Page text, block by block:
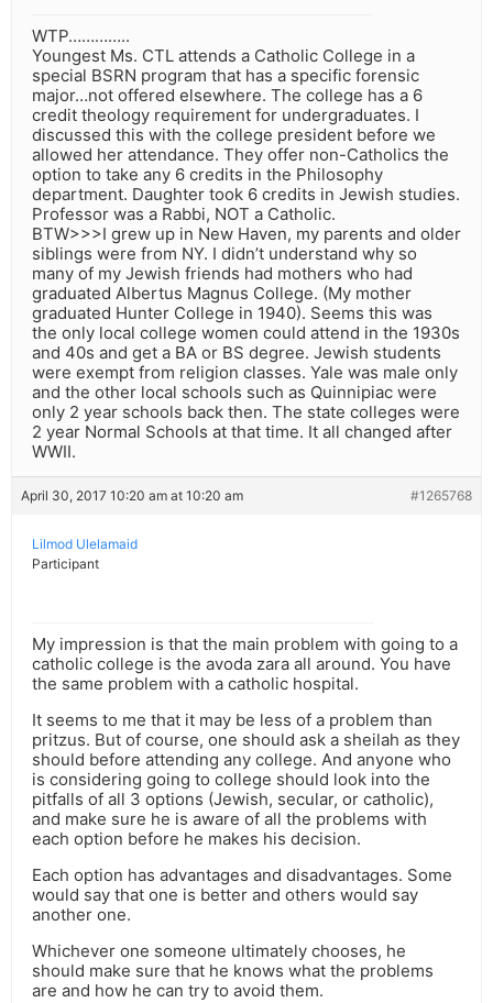
WTP…………..
Youngest Ms. CTL attends a Catholic College in a
special BSRN program that has a specific forensic
major…not offered elsewhere. The college has a 6
credit theology requirement for undergraduates. I
discussed this with the college president before we
allowed her attendance. They offer non-Catholics the
option to take any 6 credits in the Philosophy
department. Daughter took 6 credits in Jewish studies.
Professor was a Rabbi, NOT a Catholic.
BTW>>>I grew up in New Haven, my parents and older
siblings were from NY. I didn’t understand why so
many of my Jewish friends had mothers who had
graduated Albertus Magnus College. (My mother
graduated Hunter College in 1940). Seems this was
the only local college women could attend in the 1930s
and 40s and get a BA or BS degree. Jewish students
were exempt from religion classes. Yale was male only
and the other local schools such as Quinnipiac were
only 2 year schools back then. The state colleges were
2 year Normal Schools at that time. It all changed after
WWII.
April 30, 2017 10:20 am at 10:20 am #1265768
Lilmod Ulelamaid
Participant
My impression is that the main problem with going to a
catholic college is the avoda zara all around. You have
the same problem with a catholic hospital.
It seems to me that it may be less of a problem than
pritzus. But of course, one should ask a sheilah as they
should before attending any college. And anyone who
is considering going to college should look into the
pitfalls of all 3 options (Jewish, secular, or catholic),
and make sure he is aware of all the problems with
each option before he makes his decision.
Each option has advantages and disadvantages. Some
would say that one is better and others would say
another one.
Whichever one someone ultimately chooses, he
should make sure that he knows what the problems
are and how he can try to avoid them.